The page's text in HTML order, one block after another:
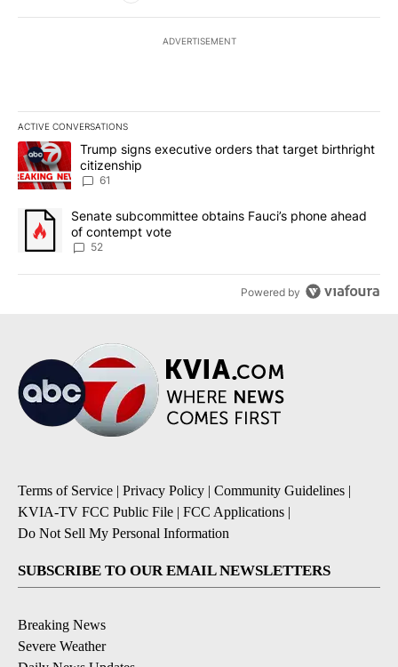
ADVERTISEMENT
ACTIVE CONVERSATIONS
The following is a list of the most commented articles in the last
A trending article titled "Trump signs executive orders that
Trump signs executive orders that target birthright
citizenship
61
A trending article titled "Senate subcommittee obtains Fauci’s
Senate subcommittee obtains Fauci’s phone ahead
of contempt vote
52
Powered by
Terms of Service | Privacy Policy | Community Guidelines |
KVIA-TV FCC Public File | FCC Applications |
Do Not Sell My Personal Information
SUBSCRIBE TO OUR EMAIL NEWSLETTERS
Breaking News
Severe Weather